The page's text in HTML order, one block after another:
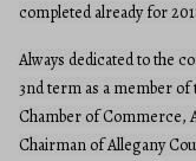
completed already for
Always dedicated to the
3nd term as a member
Chamber of Commerce,
Chairman of Allegany